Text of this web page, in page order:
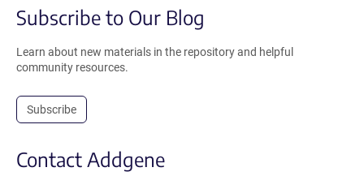
Subscribe to Our Blog
Learn about new materials in the repository and helpful
community resources.
Subscribe
Contact Addgene